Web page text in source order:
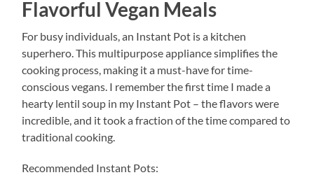
Flavorful Vegan Meals
For busy individuals, an Instant Pot is a kitchen
superhero. This multipurpose appliance simplifies the
cooking process, making it a must-have for time-
conscious vegans. I remember the first time I made a
hearty lentil soup in my Instant Pot – the flavors were
incredible, and it took a fraction of the time compared to
traditional cooking.
Recommended Instant Pots: